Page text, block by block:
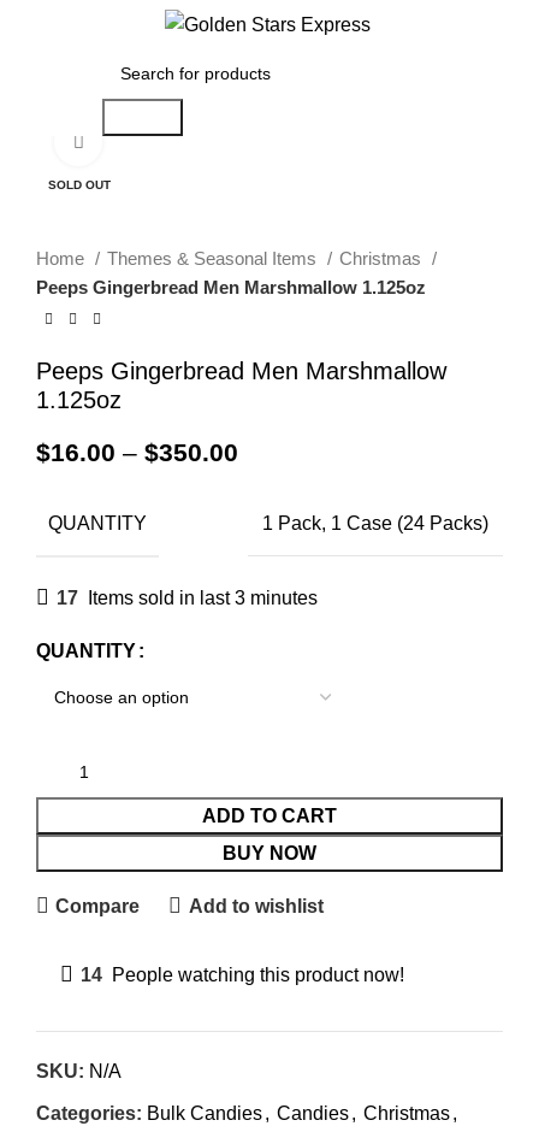
SOLD OUT
Click to enlarge
Home Themes & Seasonal Items
Christmas
Peeps Gingerbread Men Marshmallow 1.125oz
Peeps Gingerbread Men Marshmallow
1.125oz
$16.00 – $350.00
QUANTITY 1 Pack, 1 Case (24 Packs)
17 Items sold in last 3 minutes
QUANTITY
ADD TO CART
BUY NOW
Compare Add to wishlist
14 People watching this product now!
SKU: N/A
Categories: Bulk Candies, Candies, Christmas,